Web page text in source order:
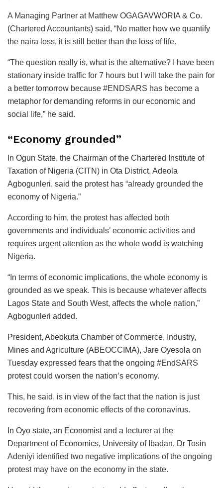
A Managing Partner at Matthew OGAGAVWORIA & Co.
(Chartered Accountants) said, “No matter how we quantify
the naira loss, it is still better than the loss of life.
“The question really is, what is the alternative? I have been
stationary inside traffic for 7 hours but I will take the pain for
a better tomorrow because #ENDSARS has become a
metaphor for demanding reforms in our economic and
social life,” he said.
“Economy grounded”
In Ogun State, the Chairman of the Chartered Institute of
Taxation of Nigeria (CITN) in Ota District, Adeola
Agbogunleri, said the protest has “already grounded the
economy of Nigeria.”
According to him, the protest has affected both
governments and individuals’ economic activities and
requires urgent attention as the whole world is watching
Nigeria.
“In terms of economic implications, the whole economy is
grounded as we speak. This is because whatever affects
Lagos State and South West, affects the whole nation,”
Agbogunleri added.
President, Abeokuta Chamber of Commerce, Industry,
Mines and Agriculture (ABEOCCIMA), Jare Oyesola on
Tuesday expressed fears that the ongoing #EndSARS
protest could worsen the nation’s economy.
This, he said, is in view of the fact that the nation is just
recovering from economic effects of the coronavirus.
In Oyo state, an Economist and a lecturer at the
Department of Economics, University of Ibadan, Dr Tosin
Adeniyi identified two negative implications of the ongoing
protest may have on the economy in the state.